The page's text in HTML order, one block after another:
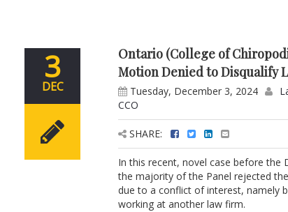
3
DEC
Ontario (College of
Motion Denied to Disqualify
Tuesday, December 3, 2024
CCO
SHARE:
In this recent, novel case before the
the majority of the Panel rejected
due to a conflict of interest, namely
working at another law firm.